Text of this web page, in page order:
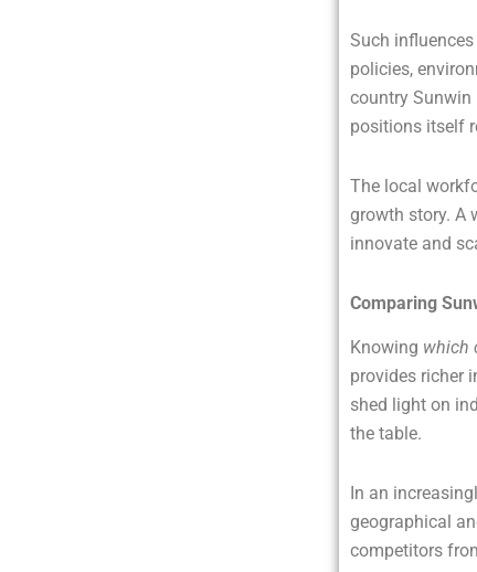
Such
policies,
country Sunwin
positions itself
The local
growth story. A
innovate and
Comparing
Knowing which
provides richer
shed light on
the table.
In an
geographical
competitors